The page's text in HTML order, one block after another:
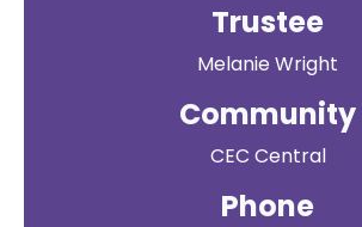
Trustee
Melanie Wright
Community
CEC Central
Phone